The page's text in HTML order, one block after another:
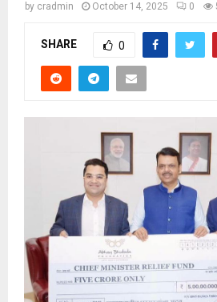
by cradmin October 14, 2025 0
SHARE 0